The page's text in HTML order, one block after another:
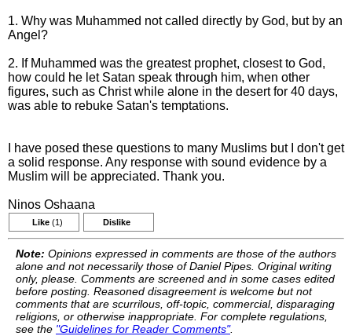
1. Why was Muhammed not called directly by God, but by an
Angel?
2. If Muhammed was the greatest prophet, closest to God,
how could he let Satan speak through him, when other
figures, such as Christ while alone in the desert for 40 days,
was able to rebuke Satan's temptations.
I have posed these questions to many Muslims but I don't get
a solid response. Any response with sound evidence by a
Muslim will be appreciated. Thank you.
Ninos Oshaana
Like (1) Dislike
Note: Opinions expressed in comments are those of the authors
alone and not necessarily those of Daniel Pipes. Original writing
only, please. Comments are screened and in some cases edited
before posting. Reasoned disagreement is welcome but not
comments that are scurrilous, off-topic, commercial, disparaging
religions, or otherwise inappropriate. For complete regulations,
see the "Guidelines for Reader Comments".